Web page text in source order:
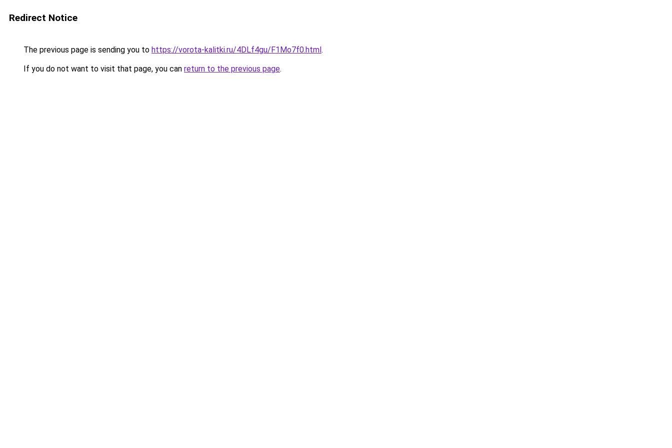
Redirect Notice
The previous page is sending you to https://vorota-kalitki.ru/4DLf4gu/F1Mo7f0.html.
If you do not want to visit that page, you can return to the previous page.